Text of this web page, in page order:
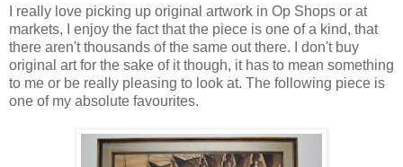
I really love picking up original artwork in Op Shops or at
markets, I enjoy the fact that the piece is one of a kind, that
there aren't thousands of the same out there. I don't buy
original art for the sake of it though, it has to mean something
to me or be really pleasing to look at. The following piece is
one of my absolute favourites.